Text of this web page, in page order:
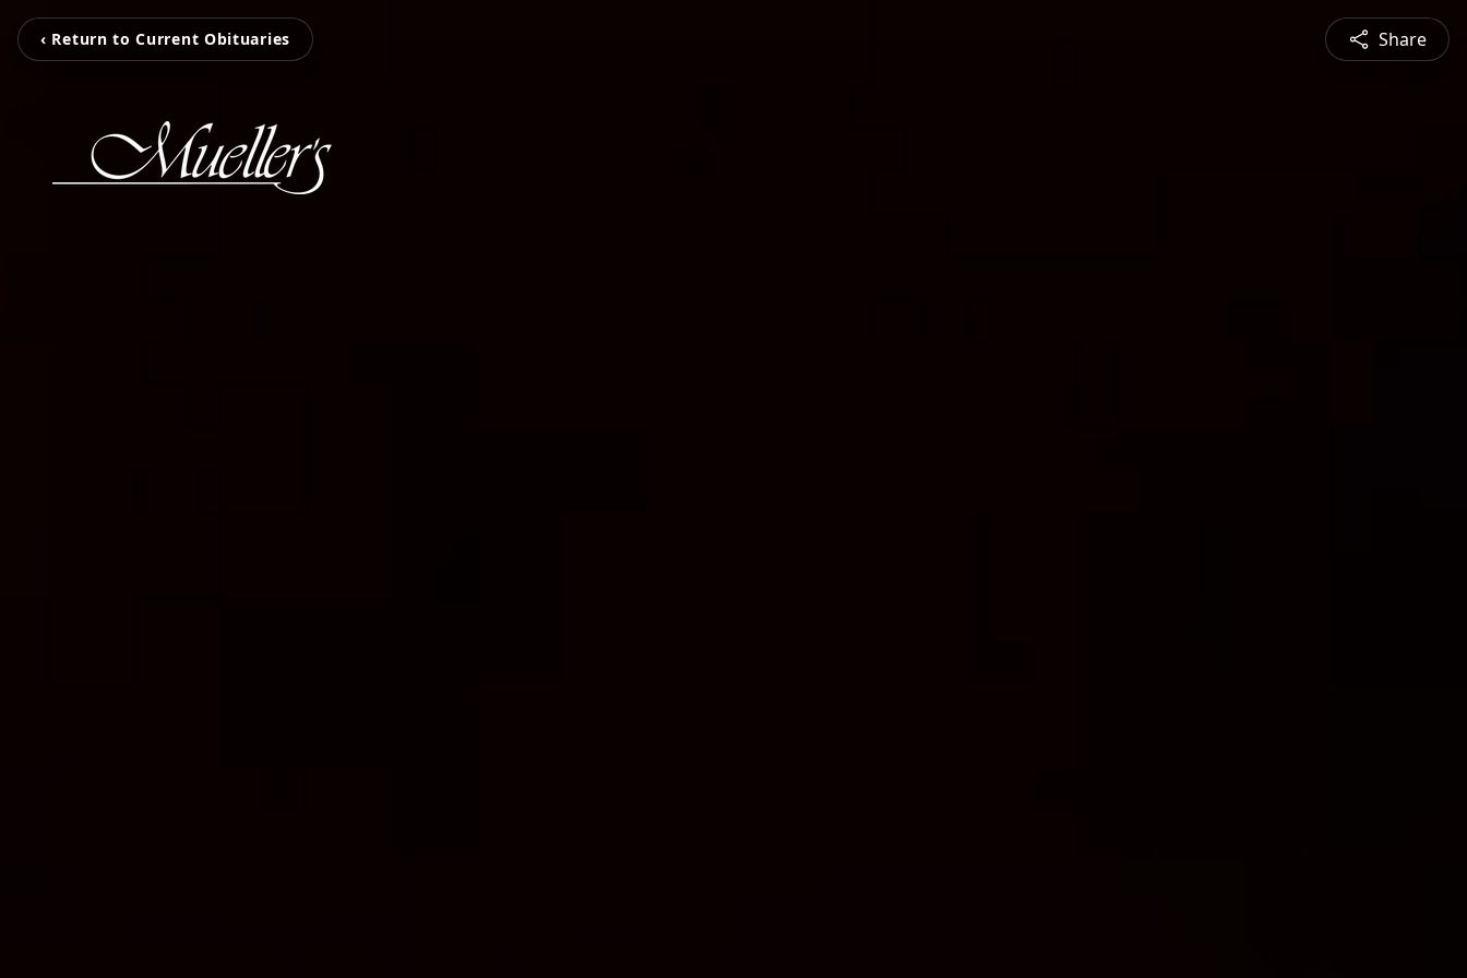
‹ Return to Current Obituaries Share